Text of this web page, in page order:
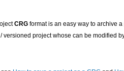
CRGformat is an easy way to archive
project whose can be modified